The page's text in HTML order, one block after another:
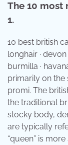
The 10 most
1.
10 best british
longhair · devon
burmilla ·
primarily on the
promi. The
the traditional
stocky body,
are typically
“queen” is